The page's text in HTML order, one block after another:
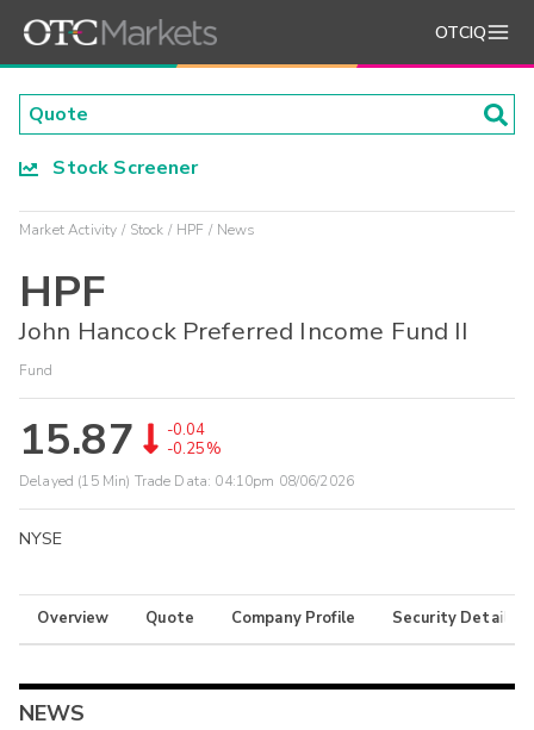
OTCIQ
Stock Screener
Market Activity Stock HPF News
HPF
John Hancock Preferred Income Fund II
Fund
15.87
-0.04
-0.25%
Delayed (15 Min) Trade Data: 04:10pm 08/06/2026
NYSE
Overview Quote Company Profile Security Details
NEWS